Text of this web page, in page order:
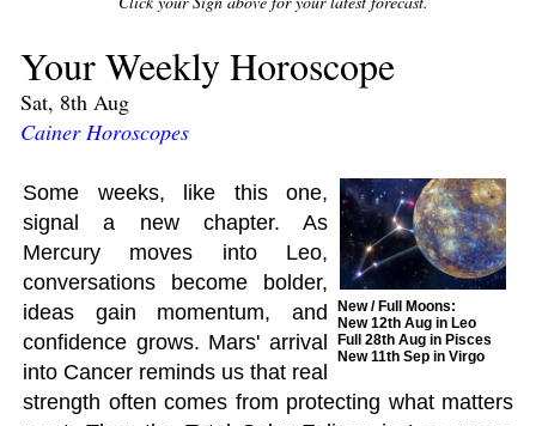
Your Weekly Horoscope
Sat, 8th Aug
Cainer Horoscopes
New / Full Moons:
New 12th Aug in Leo
Full 28th Aug in Pisces
New 11th Sep in Virgo
Some weeks, like this one,
signal a new chapter. As
Mercury moves into Leo,
conversations become bolder,
ideas gain momentum, and
confidence grows. Mars' arrival
into Cancer reminds us that real
strength often comes from protecting what matters